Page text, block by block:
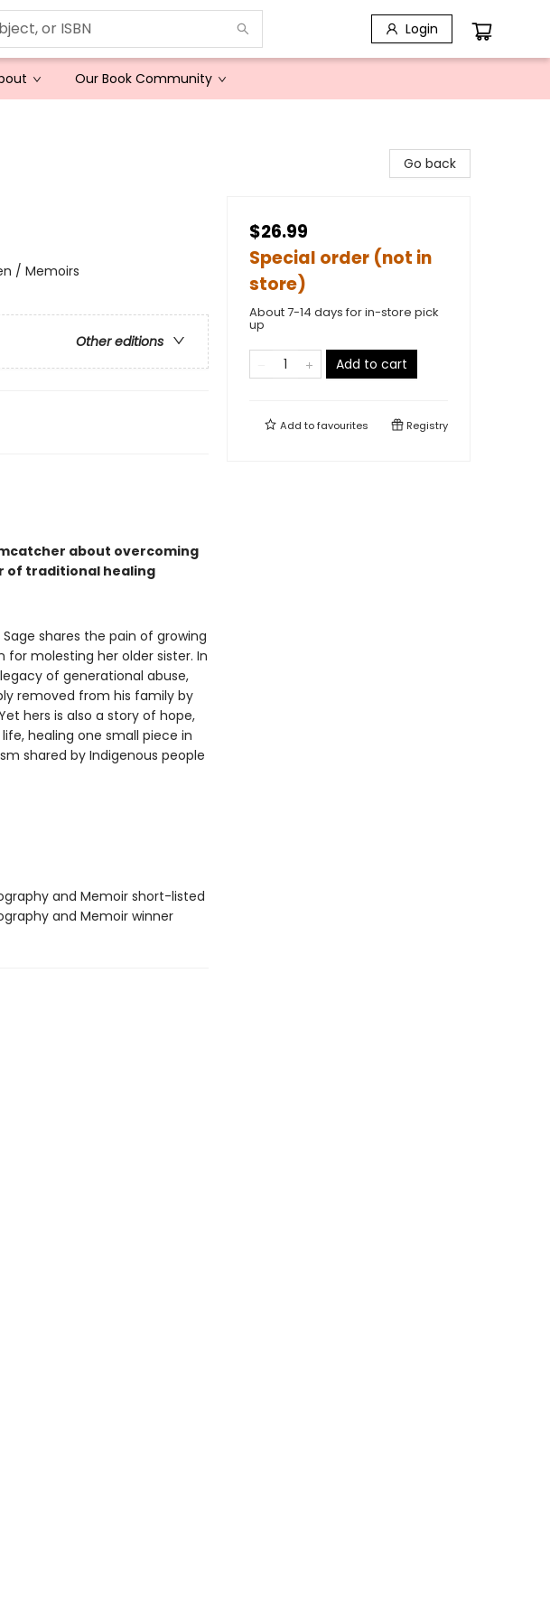
Login
Our Book Community
/ Memoirs
Other editions
about overcoming
of traditional healing
shares the pain of growing
molesting her older sister. In
of generational abuse,
removed from his family by
hers is also a story of hope,
healing one small piece in
shared by Indigenous people
and Memoir short-listed
and Memoir winner
Go back
$26.99
Special order (not in
store)
About 7-14 days for in-store pick
up
Add to cart
Add tofavourites Registry